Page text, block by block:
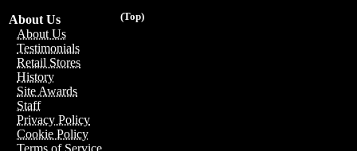
(Top)
About Us
About Us
Testimonials
Retail Stores
History
Site Awards
Staff
Privacy Policy
Cookie Policy
Terms of Service